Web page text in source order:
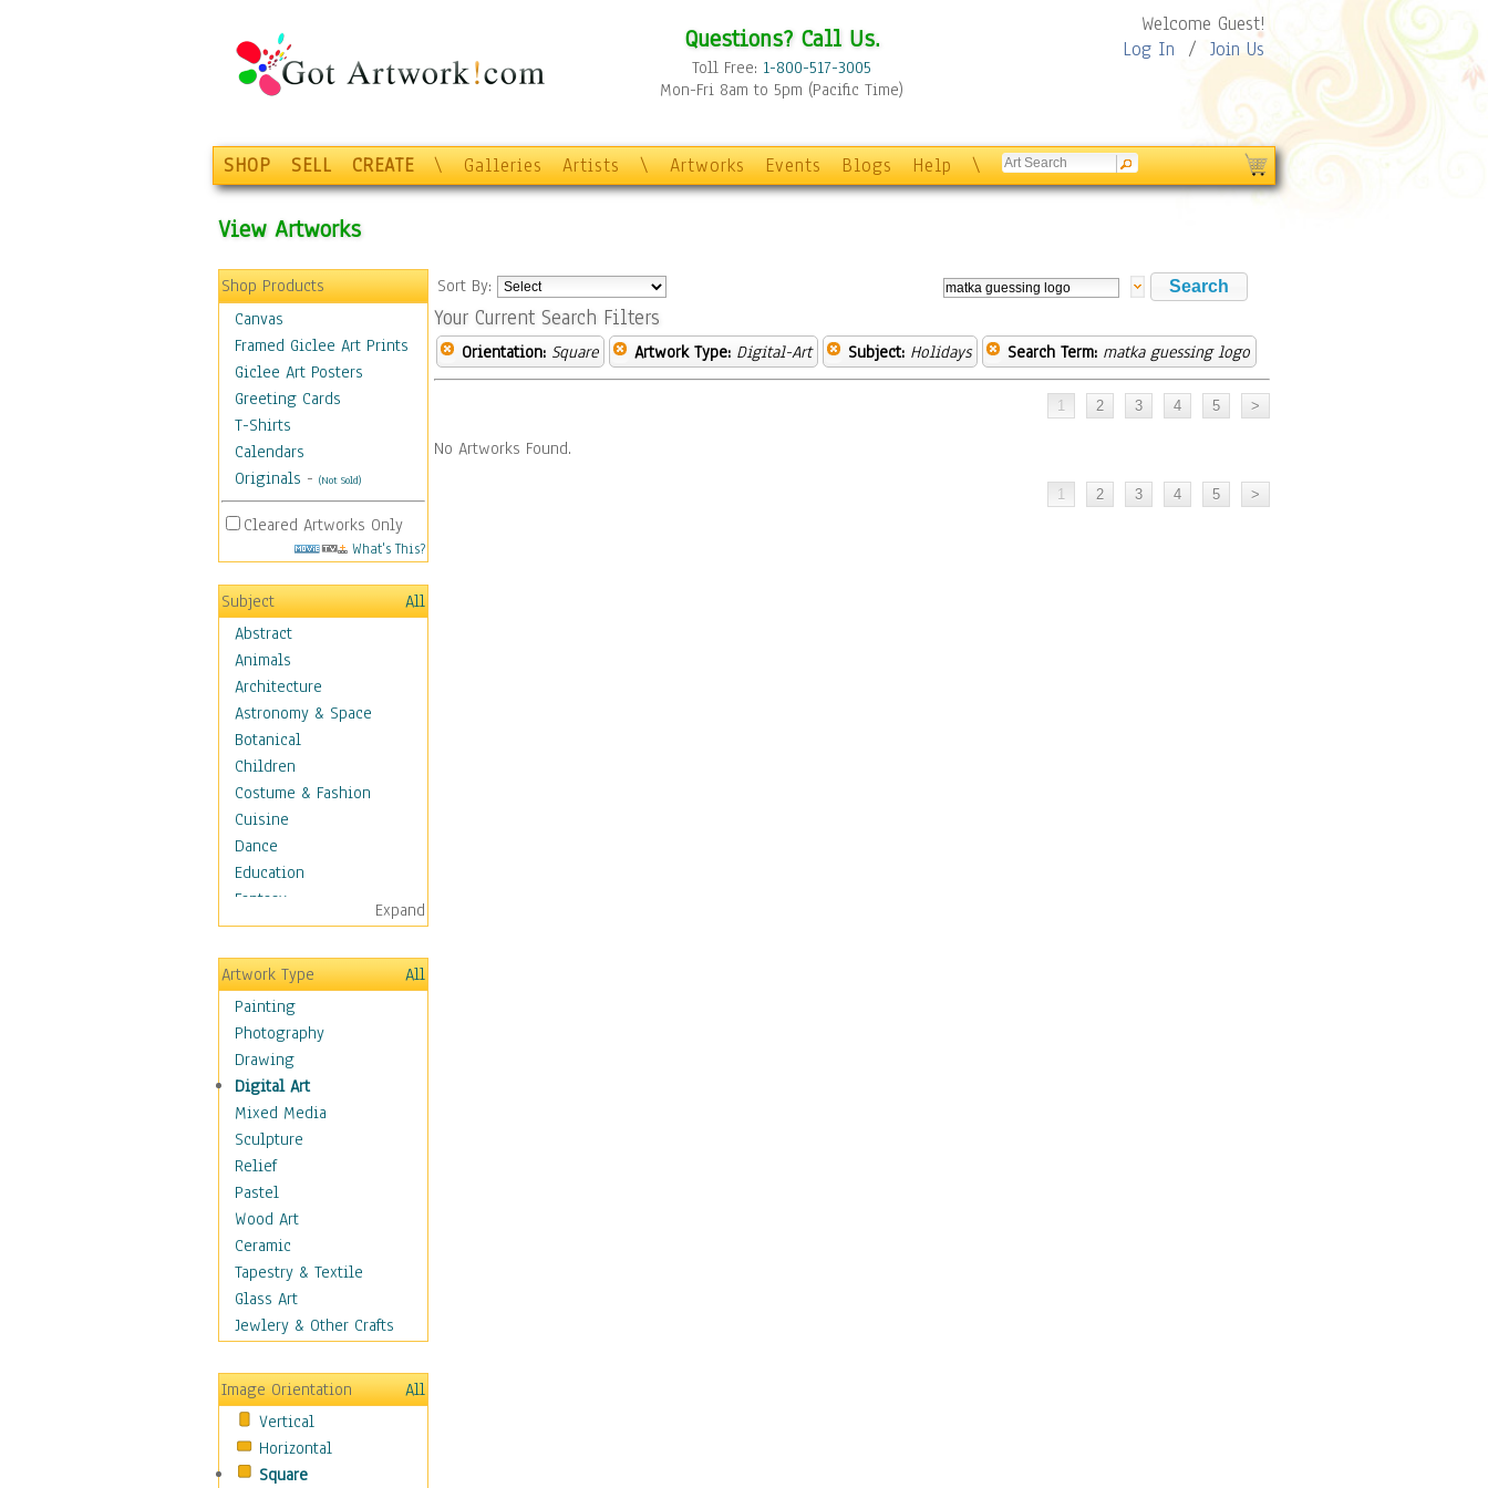
Questions? Call Us.
Toll Free: 1-800-517-3005
Mon-Fri 8am to 5pm (Pacific Time)
Welcome Guest!
Log In / Join Us
SHOP SELL CREATE \ Galleries Artists \ Artworks Events Blogs Help \
View Artworks
Shop Products
Canvas
Framed Giclee Art Prints
Giclee Art Posters
Greeting Cards
T-Shirts
Calendars
Originals - (Not Sold)
Cleared Artworks Only
What's This?
Subject
All
Abstract
Animals
Architecture
Astronomy & Space
Botanical
Children
Costume & Fashion
Cuisine
Dance
Education
Fantasy
Figurative
Hobbies
Holidays
Seasonal
Special Occasions
Home & Hearth
Maps
Military & Law
Motivational
Movies
Music
People
Places
Religion & Spirituality
Scenic / Landscapes
Seasons
Still Life
Surrealism
Transportation
World Culture
Expand
Artwork Type
All
Painting
Photography
Drawing
Digital Art
Mixed Media
Sculpture
Relief
Pastel
Wood Art
Ceramic
Tapestry & Textile
Glass Art
Jewlery & Other Crafts
Image Orientation
All
Vertical
Horizontal
Square
Sort By:
Your Current Search Filters
Orientation: Square Artwork Type: Digital-Art Subject: Holidays Search Term: matka guessing logo
No Artworks Found.